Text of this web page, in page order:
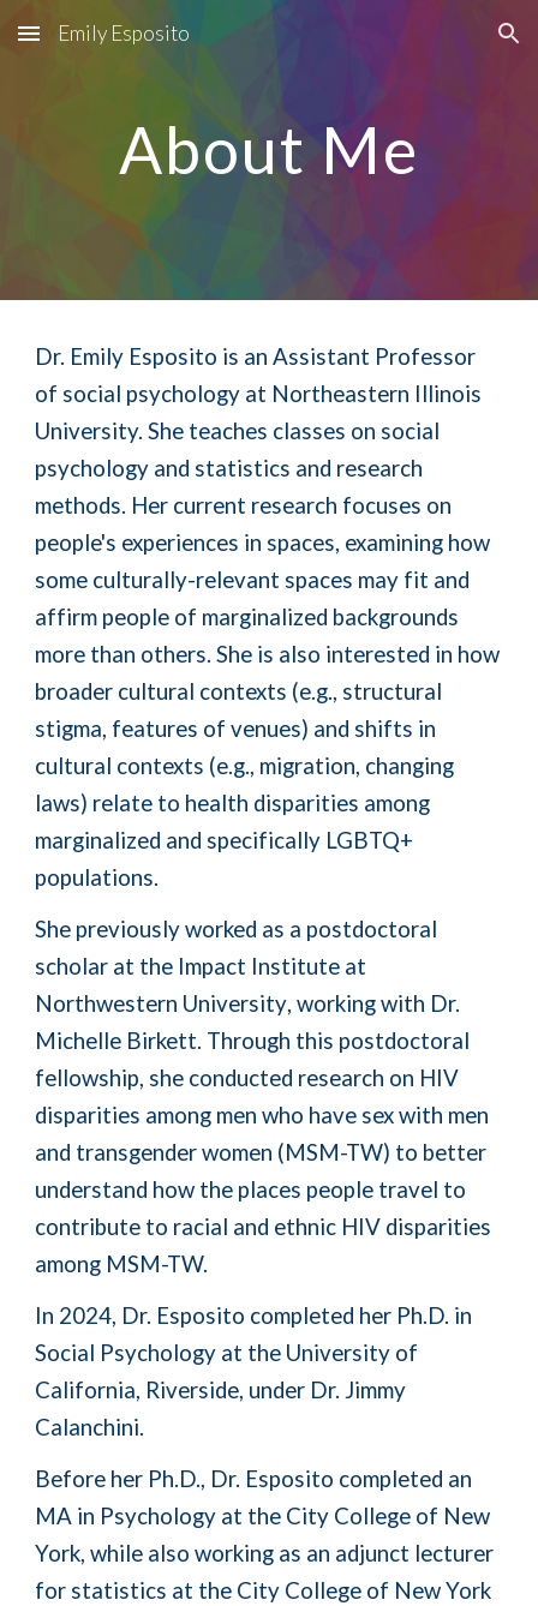
Skip to main content Skip to navigation
Emily Esposito
About Me
Dr. Emily Esposito is an Assistant Professor
of social psychology at Northeastern Illinois
University. She teaches classes on social
psychology and statistics and research
methods. Her current research focuses on
people's experiences in spaces, examining how
some culturally-relevant spaces may fit and
affirm people of marginalized backgrounds
more than others.She is also interested in how
broader cultural contexts (e.g., structural
stigma, features of venues) and shifts in
cultural contexts (e.g., migration, changing
laws) relate to health disparities among
marginalized and specifically LGBTQ+
populations.
She previously worked as a postdoctoral
scholar at the Impact Institute at
Northwestern University, working with Dr.
Michelle Birkett. Through this postdoctoral
fellowship, she conducted research on HIV
disparities among men who have sex with men
and transgender women (MSM-TW) to better
understand how the places people travel to
contribute to racial and ethnic HIV disparities
among MSM-TW.
In 2024, Dr. Esposito completed her Ph.D. in
Social Psychology at the University of
California, Riverside, under Dr. Jimmy
Calanchini.
Before her Ph.D., Dr. Esposito completed an
MA in Psychology at the City College of New
York, while also working as an adjunct lecturer
for statistics at the City College of New York